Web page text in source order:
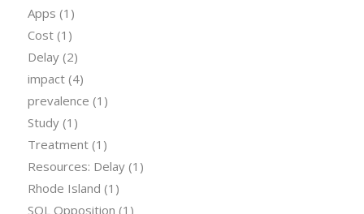
Apps (1)
Cost(1)
Delay(2)
impact(4)
prevalence (1)
Study(1)
Treatment(1)
Resources: Delay(1)
Rhode Island (1)
SOL Opposition (1)